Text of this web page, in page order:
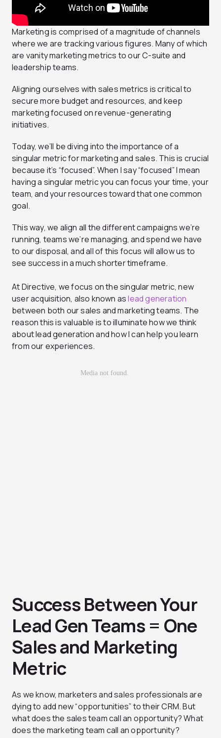
Marketing is comprised of a magnitude of channels
where we are tracking various figures. Many of which
are vanity marketing metrics to our C-suite and
leadership teams.
Aligning ourselves with sales metrics is critical to
secure more budget and resources, and keep
marketing focused on revenue-generating
initiatives.
Today, we’ll be diving into the importance of a
singular metric for marketing and sales. This is crucial
because it’s “focused”. When I say “focused” I mean
having a singular metric you can focus your time, your
team, and your resources toward that one common
goal.
This way, we align all the different campaigns we’re
running, teams we’re managing, and spend we have
to our disposal, and all of this focus will allow us to
see success in a much shorter timeframe.
At Directive, we focus on the singular metric, new
user acquisition, also known aslead generation
between both our sales and marketing teams. The
reason this is valuable is to illuminate how we think
about lead generation and how I can help you learn
from our experiences.
Success Between Your
Lead Gen Teams = One
Sales and Marketing
Metric
As we know, marketers and sales professionals are
dying to add new “opportunities” to their CRM. But
what does the sales team call an opportunity? What
does the marketing team call an opportunity?